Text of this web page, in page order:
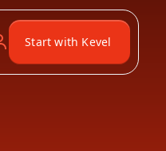
Start with Kevel